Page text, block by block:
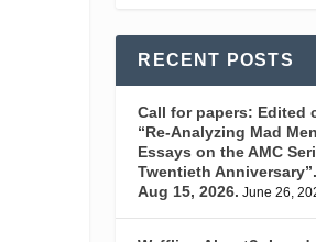
RECENT POSTS
Call for papers: Edited
“Re-Analyzing Mad
Essays on the AMC
Twentieth
Aug 15, 2026. June 26,